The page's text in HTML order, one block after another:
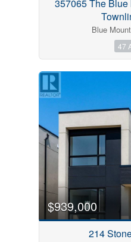
357065 The
Blue
47
$939,000
214